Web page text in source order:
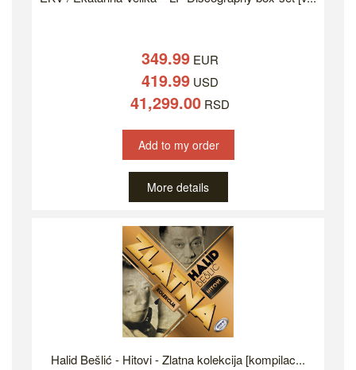
349.99 EUR
419.99 USD
41,299.00 RSD
Add to my order
More details
Halid Bešlić - Hitovi - Zlatna kolekcija [kompilac...